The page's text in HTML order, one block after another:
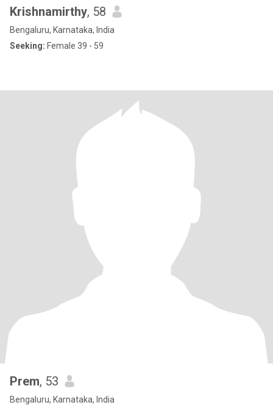
Krishnamirthy, 58
Bengaluru, Karnataka, India
Seeking: Female 39 - 59
Prem, 53
Bengaluru, Karnataka, India